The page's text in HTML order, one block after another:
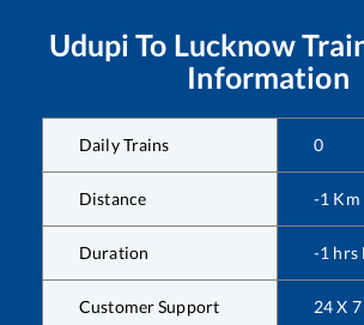
Udupi To Lucknow
Information
Daily Trains 0
Distance -1 Km
Duration -1 hrs
Customer Support 24 X